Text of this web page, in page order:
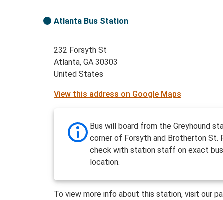
Atlanta Bus Station
232 Forsyth St
Atlanta, GA 30303
United States
View this address on Google Maps
Bus will board from the Greyhound
corner of Forsyth and Brotherton St.
check with station staff on exact
location.
To view more info about this station, visit our